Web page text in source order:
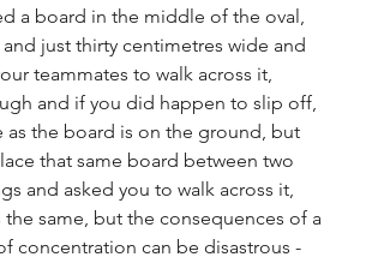
a board in the middle of the oval,
just thirty centimetres wide and
teammates to walk across it,
and if you did happen to slip off,
as the board is on the ground, but
that same board between two
and asked you to walk across it,
the same, but the consequences of a
concentration can be disastrous -